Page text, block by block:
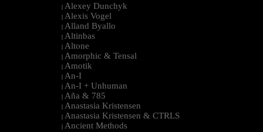
| Alexey Dunchyk
| Alexis Vogel
| Alland Byallo
| Altinbas
| Altone
| Amorphic & Tensal
| Amotik
| An-I
| An-I + Unhuman
| Aña & 785
| Anastasia Kristensen
| Anastasia Kristensen & CTRLS
| Ancient Methods